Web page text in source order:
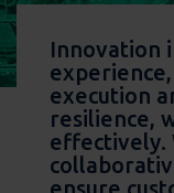
Innovation
execution
resilience,
effectively.